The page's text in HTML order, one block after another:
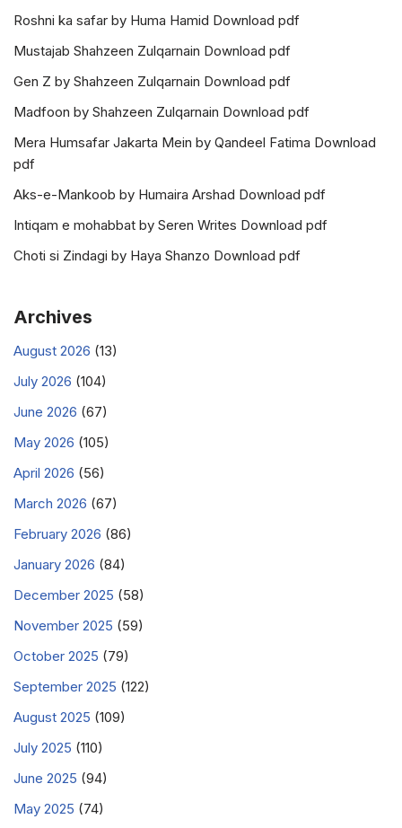
Roshni ka safar by Huma Hamid Download pdf
Mustajab Shahzeen Zulqarnain Download pdf
Gen Z by Shahzeen Zulqarnain Download pdf
Madfoon by Shahzeen Zulqarnain Download pdf
Mera Humsafar Jakarta Mein by Qandeel Fatima Download
pdf
Aks-e-Mankoob by Humaira Arshad Download pdf
Intiqam e mohabbat by Seren Writes Download pdf
Choti si Zindagi by Haya Shanzo Download pdf
Archives
August 2026 (13)
July 2026 (104)
June 2026 (67)
May 2026 (105)
April 2026 (56)
March 2026 (67)
February 2026 (86)
January 2026 (84)
December 2025 (58)
November 2025 (59)
October 2025 (79)
September 2025 (122)
August 2025 (109)
July 2025 (110)
June 2025 (94)
May 2025 (74)